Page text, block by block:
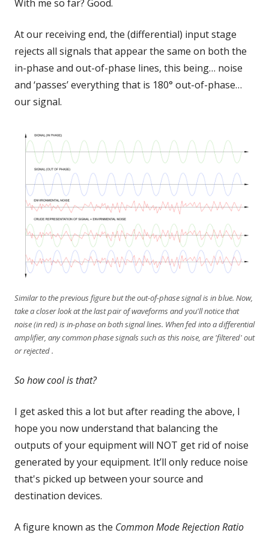
With me so far? Good.
At our receiving end, the (differential) input stage
rejects all signals that appear the same on both the
in-phase and out-of-phase lines, this being… noise
and ‘passes’ everything that is 180° out-of-phase…
our signal.
Similar to the previous figure but the out-of-phase signal is in blue. Now,
take a closer look at the last pair of waveforms and you'll notice that
noise (in red) is in-phase on both signal lines. When fed into a differential
amplifier, any common phase signals such as this noise, are 'filtered' out
or rejected .
So how cool is that?
I get asked this a lot but after reading the above, I
hope you now understand that balancing the
outputs of your equipment will NOT get rid of noise
generated by your equipment. It’ll only reduce noise
that's picked up between your source and
destination devices.
A figure known as the Common Mode Rejection Ratio